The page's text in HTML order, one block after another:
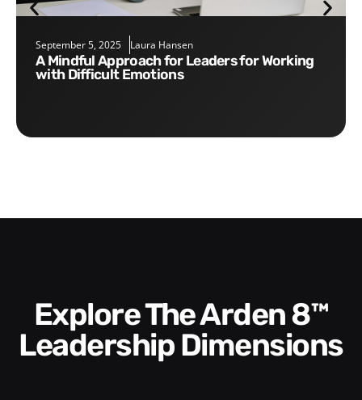
September 5, 2025 Laura Hansen
A Mindful Approach for Leaders for Working
with Difficult Emotions
Explore The Arden 8™
Leadership Dimensions